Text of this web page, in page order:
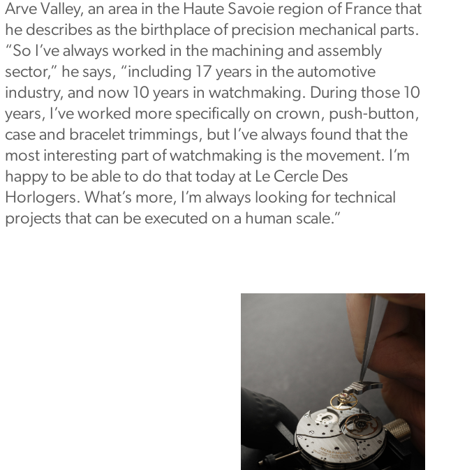
Arve Valley, an area in the Haute Savoie region of France that
he describes as the birthplace of precision mechanical parts.
“So I’ve always worked in the machining and assembly
sector,” he says, “including 17 years in the automotive
industry, and now 10 years in watchmaking. During those 10
years, I’ve worked more specifically on crown, push-button,
case and bracelet trimmings, but I’ve always found that the
most interesting part of watchmaking is the movement. I’m
happy to be able to do that today at Le Cercle Des
Horlogers. What’s more, I’m always looking for technical
projects that can be executed on a human scale.”